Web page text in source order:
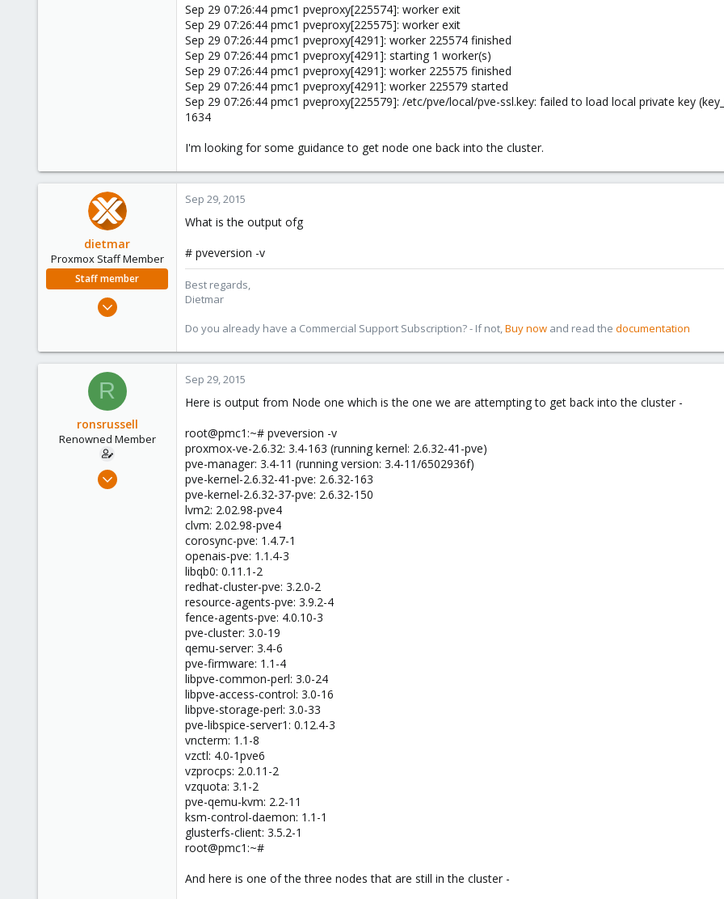
Sep 29 07:26:44 pmc1 pveproxy[225574]: worker exit
Sep 29 07:26:44 pmc1 pveproxy[225575]: worker exit
Sep 29 07:26:44 pmc1 pveproxy[4291]: worker 225574 finished
Sep 29 07:26:44 pmc1 pveproxy[4291]: starting 1 worker(s)
Sep 29 07:26:44 pmc1 pveproxy[4291]: worker 225575 finished
Sep 29 07:26:44 pmc1 pveproxy[4291]: worker 225579 started
Sep 29 07:26:44 pmc1 pveproxy[225579]: /etc/pve/local/pve-ssl.key: failed to load local private key
1634
I'm looking for some guidance to get node one back into the cluster.
dietmar
Proxmox Staff Member
Staff member
Apr 28, 2005
253
www.proxmox.com
Sep 29, 2015
What is the output ofg
# pveversion -v
Best regards,
Dietmar
Do you already have a Commercial Support Subscription? - If not, Buy now and read the documentation
R
ronsrussell
Renowned Member
Mar 9, 2011
Sep 29, 2015
Here is output from Node one which is the one we are attempting to get back into the cluster -
root@pmc1:~# pveversion -v
proxmox-ve-2.6.32: 3.4-163 (running kernel: 2.6.32-41-pve)
pve-manager: 3.4-11 (running version: 3.4-11/6502936f)
pve-kernel-2.6.32-41-pve: 2.6.32-163
pve-kernel-2.6.32-37-pve: 2.6.32-150
lvm2: 2.02.98-pve4
clvm: 2.02.98-pve4
corosync-pve: 1.4.7-1
openais-pve: 1.1.4-3
libqb0: 0.11.1-2
redhat-cluster-pve: 3.2.0-2
resource-agents-pve: 3.9.2-4
fence-agents-pve: 4.0.10-3
pve-cluster: 3.0-19
qemu-server: 3.4-6
pve-firmware: 1.1-4
libpve-common-perl: 3.0-24
libpve-access-control: 3.0-16
libpve-storage-perl: 3.0-33
pve-libspice-server1: 0.12.4-3
vncterm: 1.1-8
vzctl: 4.0-1pve6
vzprocps: 2.0.11-2
vzquota: 3.1-2
pve-qemu-kvm: 2.2-11
ksm-control-daemon: 1.1-1
glusterfs-client: 3.5.2-1
root@pmc1:~#
And here is one of the three nodes that are still in the cluster -